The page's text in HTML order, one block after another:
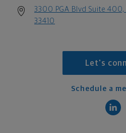
3300 PGA Blvd Suite 400,
33410
Let's
Schedule a